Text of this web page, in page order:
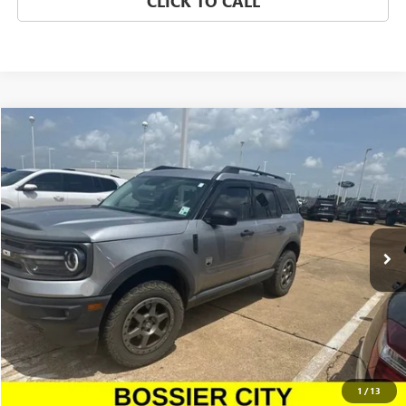
1 /13
2021FORD BRONCO SPORTBIG BEND
Morgan GMC Bossier
VIN:3FMCR9B64MRA21072Stock: MRA21072 Model:R9B
109,426 mi Ext. Int.
$17,477
SALE PRICE
Less
Dealer Fees $489
CONFIRM AVAILABILITY
CLICK TO CALL
Compare Vehicle